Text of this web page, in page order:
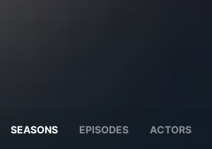
SEASONS EPISODES ACTORS